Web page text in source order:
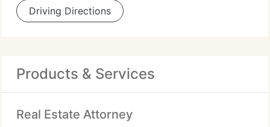
Driving Directions
Products & Services
Real Estate Attorney